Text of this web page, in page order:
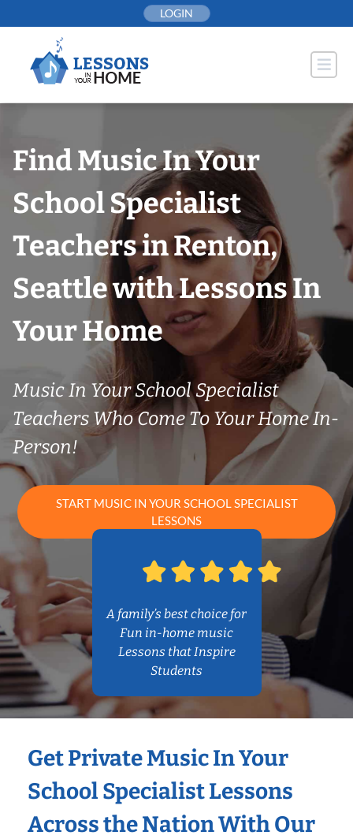
to
LOGIN
Find Music In Your
School Specialist
Teachers in Renton,
Seattle with Lessons In
Your Home
Music In Your School Specialist
Teachers Who Come To Your Home In-
Person!
START MUSIC IN YOUR SCHOOL SPECIALIST
LESSONS
A family’s best choice for
Fun in-home music
Lessons that Inspire
Students
Get Private Music In Your
School Specialist Lessons
Across the Nation With Our